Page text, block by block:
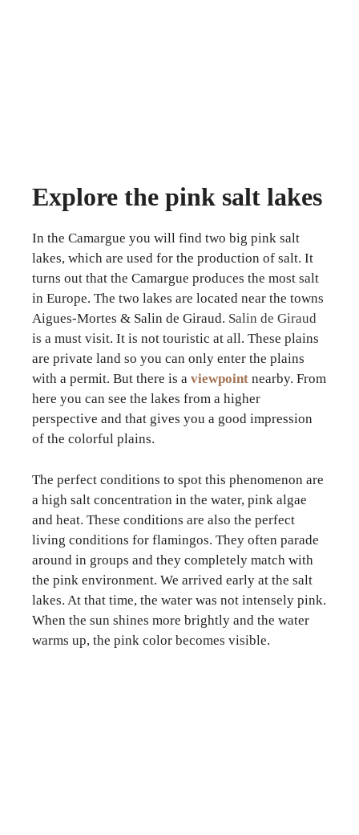
Explore the pink salt lakes
In the Camargue you will find two big pink salt
lakes, which are used for the production of salt. It
turns out that the Camargue produces the most salt
in Europe. The two lakes are located near the towns
Aigues-Mortes & Salin de Giraud. Salin de Giraud
is a must visit. It is not touristic at all. These plains
are private land so you can only enter the plains
with a permit. But there is a viewpoint nearby. From
here you can see the lakes from a higher
perspective and that gives you a good impression
of the colorful plains.
The perfect conditions to spot this phenomenon are
a high salt concentration in the water, pink algae
and heat. These conditions are also the perfect
living conditions for flamingos. They often parade
around in groups and they completely match with
the pink environment. We arrived early at the salt
lakes. At that time, the water was not intensely pink.
When the sun shines more brightly and the water
warms up, the pink color becomes visible.